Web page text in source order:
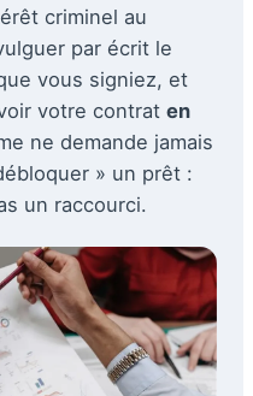
criminel au
par écrit le
vous signiez, et
votre contrat en
ne demande jamais
» un prêt :
un raccourci.